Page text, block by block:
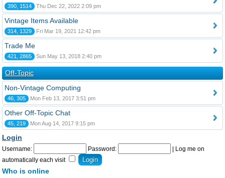
390, 1514 Thu Dec 22, 2022 2:09 pm
Vintage Items Available
314, 1329 Fri Mar 19, 2021 12:42 pm
Trade Me
421, 2865 Sun May 13, 2018 2:40 pm
Off-Topic
Non-Vintage Computing
46, 305 Mon Feb 13, 2017 3:51 pm
Other Off-Topic Chat
45, 219 Mon Aug 14, 2017 9:15 pm
Login
Username: Password:
Log me on
automatically each visit
Who is online